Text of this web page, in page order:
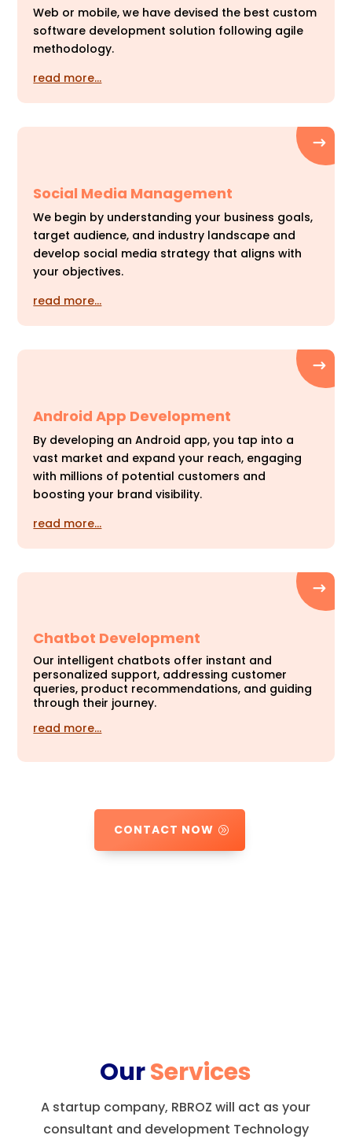
Web or mobile, we have devised the best custom
software development solution following agile
methodology.
read more…
Social Media Management
We begin by understanding your business goals,
target audience, and industry landscape and
develop social media strategy that aligns with
your objectives.
read more…
Android App Development
By developing an Android app, you tap into a
vast market and expand your reach, engaging
with millions of potential customers and
boosting your brand visibility.
read more…
Chatbot Development
Our intelligent chatbots offer instant and
personalized support, addressing customer
queries, product recommendations, and guiding
through their journey.
read more…
CONTACT NOW
OurServices
A startup company, RBROZ will act as your
consultant and development Technology